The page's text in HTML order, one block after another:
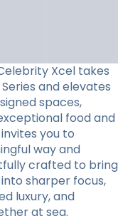
Xcel takes
and elevates
spaces,
food and
you to
way and
crafted to bring
sharper focus,
luxury, and
at sea.